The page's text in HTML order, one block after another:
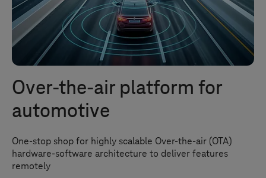
Over-the-air platform for
automotive
One-stop shop for highly scalable Over-the-air (OTA)
hardware-software architecture to deliver features
remotely